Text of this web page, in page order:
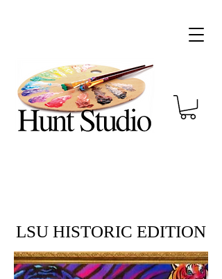
LSU HISTORIC EDITION